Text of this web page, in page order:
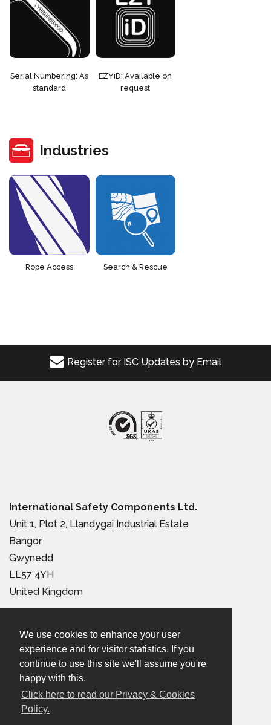
We use cookies to enhance your user
experience and for visitor statistics. If you
continue to use this site we'll assume you're
happy with this.
Click here to read our Privacy & Cookies
Policy.
Serial Numbering: As
standard
EZYiD: Available on
request
Industries
Rope Access Search & Rescue
Register for ISC Updates by Email
International Safety Components Ltd.
Unit 1, Plot 2, Llandygai Industrial Estate
Bangor
Gwynedd
LL57 4YH
United Kingdom
sales@iscwales.com
Terms & Conditions of Sale
Cookies Policy